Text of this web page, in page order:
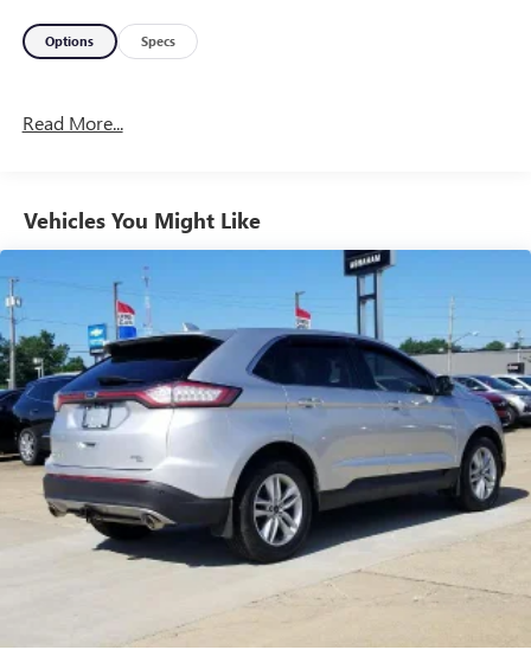
Options Specs
Read More...
Vehicles You Might Like